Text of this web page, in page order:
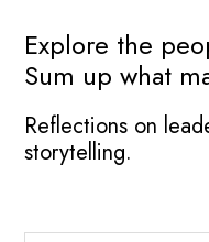
Primary
Sidebar
Explore the
Sum up what
Reflections on
storytelling.